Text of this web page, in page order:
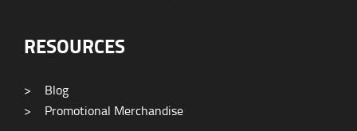
RESOURCES
>
Blog
>
Promotional Merchandise